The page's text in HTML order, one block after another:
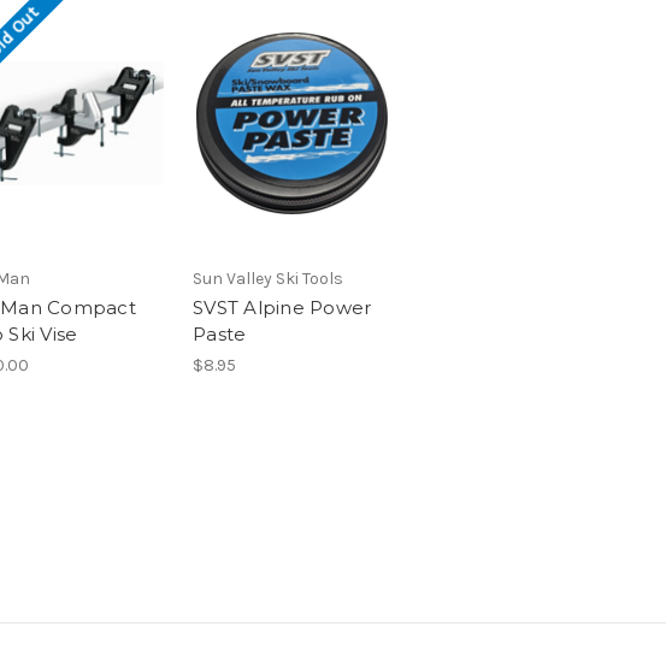
Out
Compact
Ski Vise
Sun Valley Ski Tools
SVST Alpine Power
Paste
$8.95